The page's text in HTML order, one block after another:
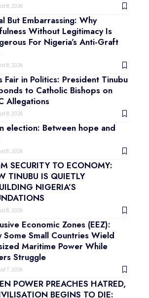
8, 2026
But Embarrassing: Why
Without Legitimacy Is
For Nigeria’s Anti-Graft
8, 2026
Fair in Politics: President Tinubu
to Catholic Bishops on
Allegations
8, 2026
election: Between hope and
8, 2026
SECURITY TO ECONOMY:
TINUBU IS QUIETLY
NIGERIA’S
8, 2026
Economic Zones (EEZ):
Some Small Countries Wield
Maritime Power While
Struggle
7, 2026
POWER PREACHES HATRED,
BEGINS TO DIE: